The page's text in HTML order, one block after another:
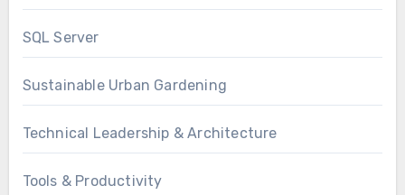
SQL Server
Sustainable Urban Gardening
Technical Leadership & Architecture
Tools & Productivity